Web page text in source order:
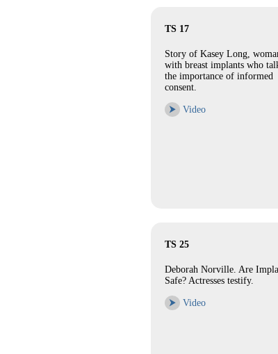
TS 17
Story of Kasey Long,
with breast implants who
the importance of informed
consent.
⮞ Video
TS 25
Deborah Norville. Are
Safe? Actresses testify.
⮞ Video